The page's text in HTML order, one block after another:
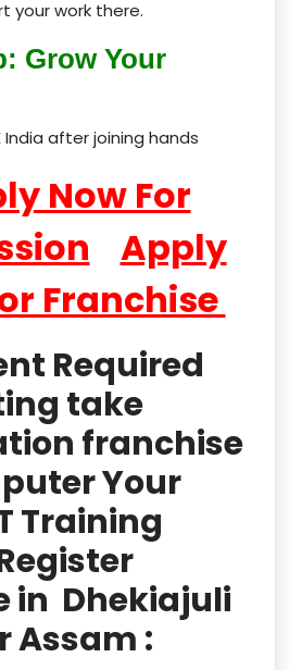
your work there.
Grow Your
India after joining hands
Now For
Apply
Franchise
Required
take
franchise
Your
Training
in Dhekiajuli
Assam :